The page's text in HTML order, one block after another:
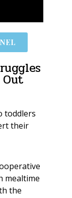
toddlers
their
mealtime
the